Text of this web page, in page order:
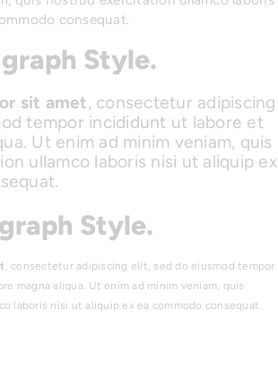
consequat.
Style.
sit amet, consectetur adipiscing
tempor incididunt ut labore et
Ut enim ad minim veniam, quis
ullamco laboris nisi ut aliquip ex
Style.
, consectetur adipiscing elit, sed do eiusmod tempor
magna aliqua. Ut enim ad minim veniam, quis
laboris nisi ut aliquip ex ea commodo consequat.